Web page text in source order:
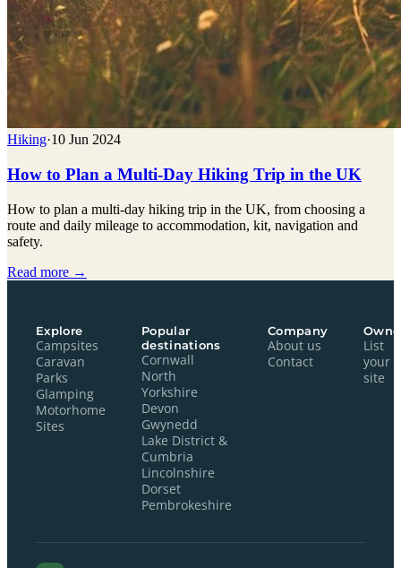
Hiking·10 Jun 2024
How to Plan a Multi-Day Hiking Trip in the UK
How to plan a multi-day hiking trip in the UK, from choosing a
route and daily mileage to accommodation, kit, navigation and
safety.
Read more →
Explore
Campsites
Caravan
Parks
Glamping
Motorhome
Sites
Popular
destinations
Cornwall
North
Yorkshire
Devon
Gwynedd
Lake District &
Cumbria
Lincolnshire
Dorset
Pembrokeshire
Company
About us
Contact
List
your
site